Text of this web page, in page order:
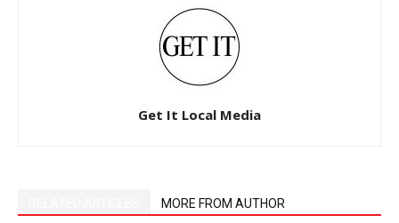
Get It Local Media
MORE FROM AUTHOR